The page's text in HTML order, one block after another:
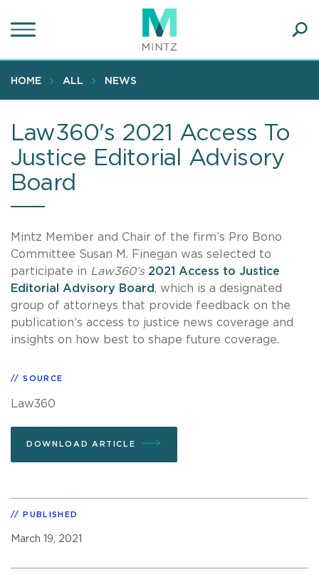
to
content
HOME ALL NEWS
Law360's 2021 Access To
Justice Editorial Advisory
Board
Mintz Member and Chair of the firm’s Pro Bono
Committee Susan M. Finegan was selected to
participate in Law360’s 2021 Access to Justice
Editorial Advisory Board, which is a designated
group of attorneys that provide feedback on the
publication’s access to justice news coverage and
insights on how best to shape future coverage.
SOURCE
Law360
DOWNLOAD ARTICLE
PUBLISHED
March 19, 2021